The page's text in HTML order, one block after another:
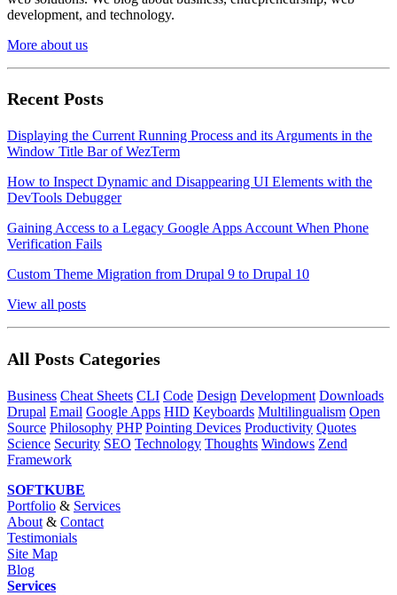
development, and technology.
More about us
Recent Posts
Displaying the Current Running Process and its Arguments in the
Window Title Bar of WezTerm
How to Inspect Dynamic and Disappearing UI Elements with the
DevTools Debugger
Gaining Access to a Legacy Google Apps Account When Phone
Verification Fails
Custom Theme Migration from Drupal 9 to Drupal 10
View all posts
All Posts Categories
Business Cheat Sheets CLI Code Design Development Downloads
Drupal Email Google Apps HID Keyboards Multilingualism Open
Source Philosophy PHP Pointing Devices Productivity Quotes
Science Security SEO Technology Thoughts Windows Zend
Framework
SOFTKUBE
Portfolio & Services
About & Contact
Testimonials
Site Map
Blog
Services